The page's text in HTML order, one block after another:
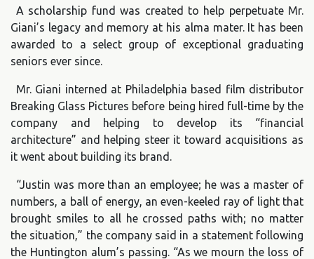
A scholarship fund was created to help perpetuate Mr.
Giani’s legacy and memory at his alma mater. It has been
awarded to a select group of exceptional graduating
seniors ever since.
Mr. Giani interned at Philadelphia based film distributor
Breaking Glass Pictures before being hired full-time by the
company and helping to develop its “financial
architecture” and helping steer it toward acquisitions as
it went about building its brand.
“Justin was more than an employee; he was a master of
numbers, a ball of energy, an even-keeled ray of light that
brought smiles to all he crossed paths with; no matter
the situation,” the company said in a statement following
the Huntington alum’s passing. “As we mourn the loss of